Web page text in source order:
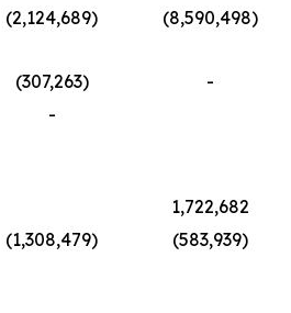
(2,124,689)
(8,590,498)
(307,263)
-
-
1,722,682
(1,308,479)
(583,939)